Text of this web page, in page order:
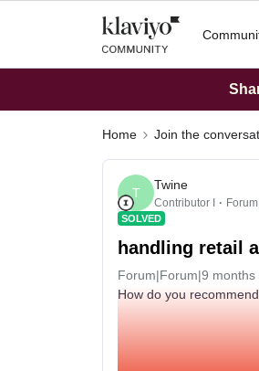
Home Join the
T
Twine
Contributor I
SOLVED
handling retail
Forum|Forum|9 months
How do you